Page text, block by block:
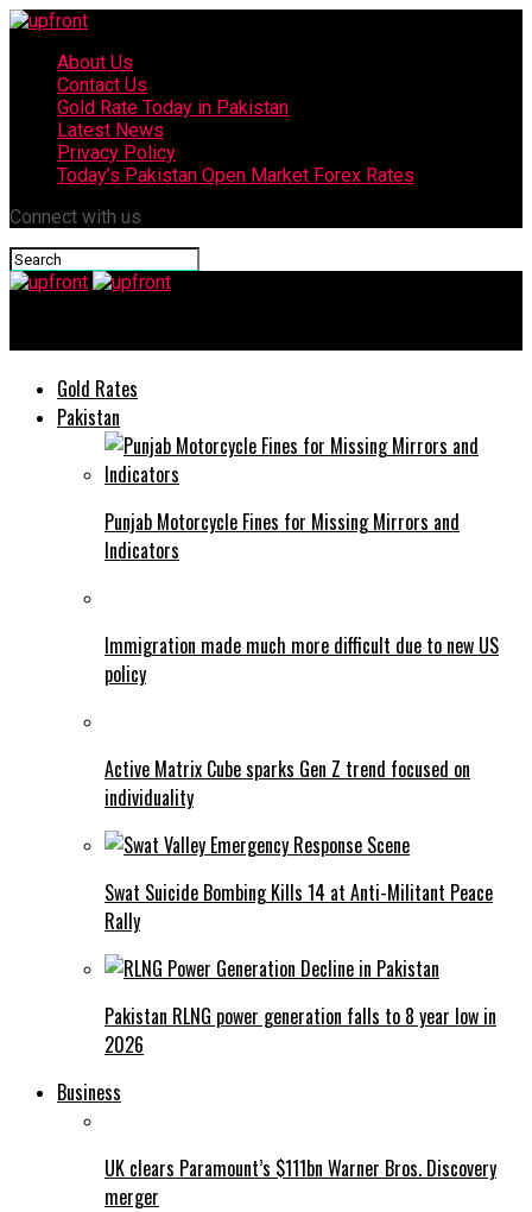
About Us
Contact Us
Gold Rate Today in Pakistan
Latest News
Privacy Policy
Today’s Pakistan Open Market Forex Rates
Connect with us
Gold Rates
Pakistan
Punjab Motorcycle Fines for Missing Mirrors and
Indicators
Immigration made much more difficult due to new US
policy
Active Matrix Cube sparks Gen Z trend focused on
individuality
Swat Suicide Bombing Kills 14 at Anti-Militant Peace
Rally
Pakistan RLNG power generation falls to 8 year low in
2026
Business
UK clears Paramount’s $111bn Warner Bros. Discovery
merger